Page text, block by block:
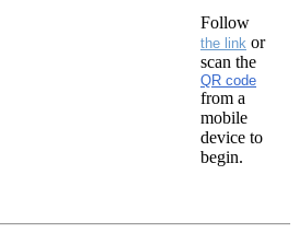
Follow
the link or
scan the
QR code
from a
mobile
device to
begin.